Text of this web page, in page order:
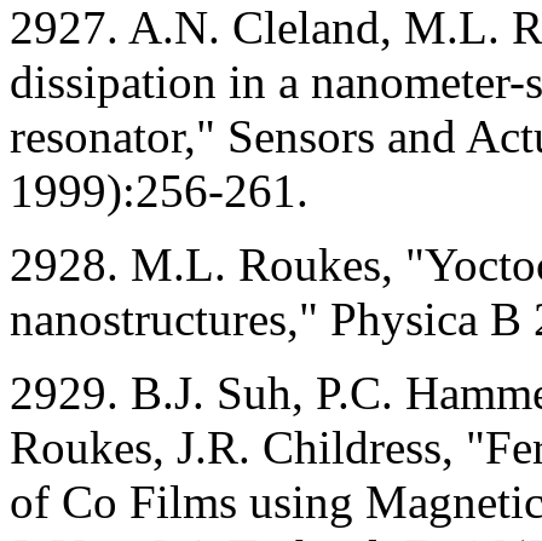
2927. A.N. Cleland, M.L.
dissipation in a
resonator," Sensors and
1999):256-261.
2928. M.L. Roukes,
nanostructures," Physica
2929. B.J. Suh, P.C.
Roukes, J.R. Childress,
of Co Films using